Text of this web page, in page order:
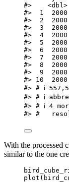
#>
#>  1
#>  2
#>  3
#>  4
#>  5
#>  6
#>  7
#>  8
#>  9
#> 10
#> # ℹ
#> # ℹ
#> # ℹ 4
#> #
With the processed
similar to the one
plot (